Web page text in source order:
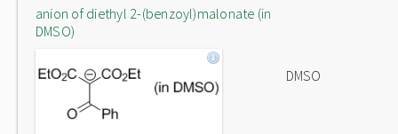
anion of diethyl 2-(benzoyl)malonate (in
DMSO)
DMSO